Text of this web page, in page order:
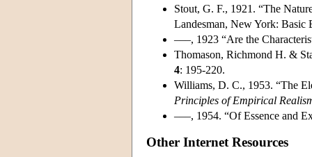
Stout, G. F., 1921. “The
Landesman, New York: Basic
–––, 1923 “Are the
Thomason, Richmond H. &
4: 195-220.
Williams, D. C., 1953. “The
Principles of Empirical
–––, 1954. “Of Essence and
Other Internet Resources